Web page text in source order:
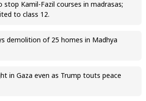
stop Kamil-Fazil courses in madrasas;
to class 12.
demolition of 25 homes in Madhya
in Gaza even as Trump touts peace